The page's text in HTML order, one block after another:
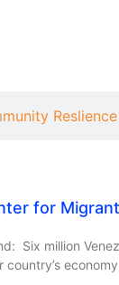
Reslience
for
Six million
country’s